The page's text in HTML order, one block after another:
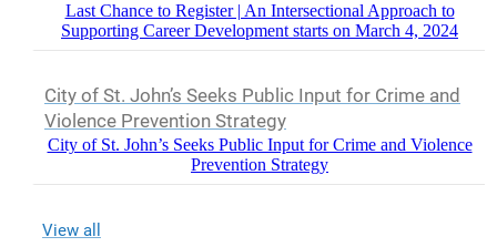
Last Chance to Register | An Intersectional Approach to
Supporting Career Development starts on March 4, 2024
City of St. John’s Seeks Public Input for Crime and
Violence Prevention Strategy
City of St. John’s Seeks Public Input for Crime and Violence
Prevention Strategy
View all